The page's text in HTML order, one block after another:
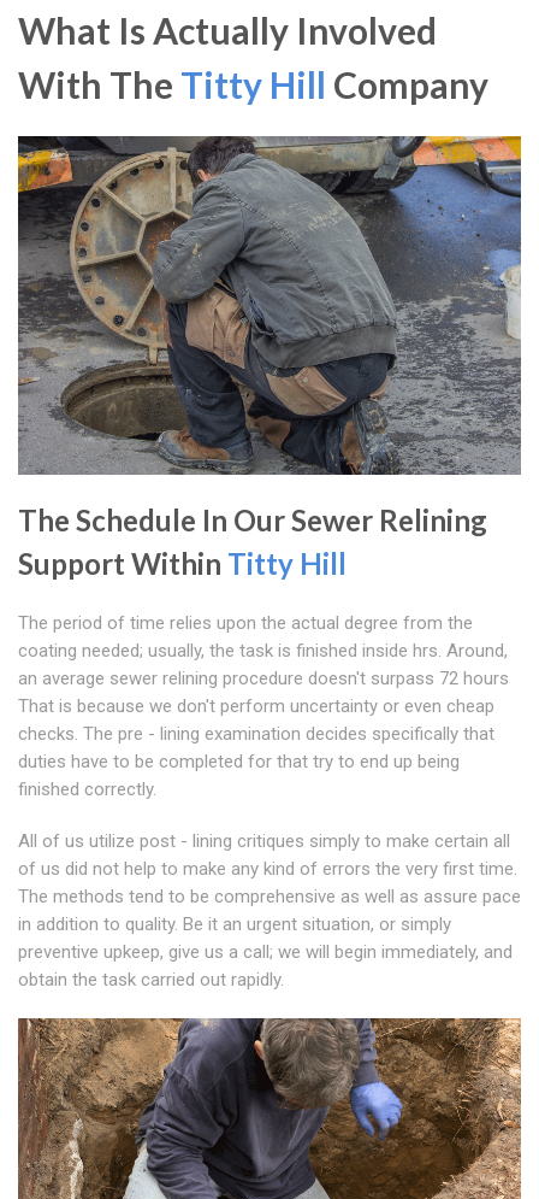
What Is Actually Involved
With The Titty Hill Company
The Schedule In Our Sewer Relining
Support Within Titty Hill
The period of time relies upon the actual degree from the
coating needed; usually, the task is finished inside hrs. Around,
an average sewer relining procedure doesn't surpass 72 hours
That is because we don't perform uncertainty or even cheap
checks. The pre - lining examination decides specifically that
duties have to be completed for that try to end up being
finished correctly.
All of us utilize post - lining critiques simply to make certain all
of us did not help to make any kind of errors the very first time.
The methods tend to be comprehensive as well as assure pace
in addition to quality. Be it an urgent situation, or simply
preventive upkeep, give us a call; we will begin immediately, and
obtain the task carried out rapidly.